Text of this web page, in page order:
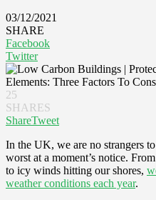
03/12/2021
SHARE
Facebook
Twitter
25
SHARES
ShareTweet
In the UK, we are no strangers
worst at a moment’s notice.
to icy winds hitting our shores,
weather conditions each year.